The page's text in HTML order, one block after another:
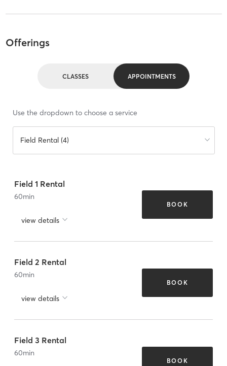
Offerings
CLASSES APPOINTMENTS
Use the dropdown to choose a service
Field Rental (4)
Field 1 Rental
60min
view details
BOOK
Field 2 Rental
60min
view details
BOOK
Field 3 Rental
60min
BOOK